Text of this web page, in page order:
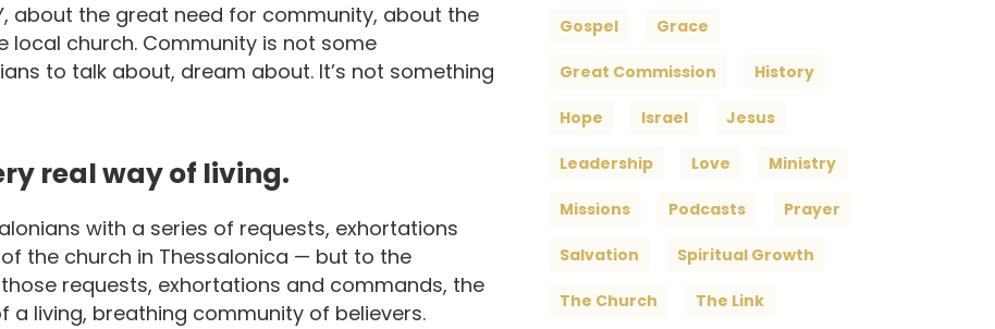
about the great need for community, about the
church. Community is not some
to talk about, dream about. It’s not something
real way of living.
with a series of requests, exhortations
the church in Thessalonica — but to the
requests, exhortations and commands, the
a living, breathing community of believers.
Gospel Grace
Great Commission History
Hope Israel Jesus
Leadership Love Ministry
Missions Podcasts Prayer
Salvation Spiritual Growth
The Church The Link